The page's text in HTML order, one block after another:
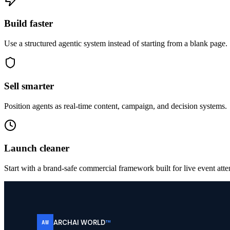
Build faster
Use a structured agentic system instead of starting from a blank page.
Sell smarter
Position agents as real-time content, campaign, and decision systems.
Launch cleaner
Start with a brand-safe commercial framework built for live event
AW ARCHAI WORLD™